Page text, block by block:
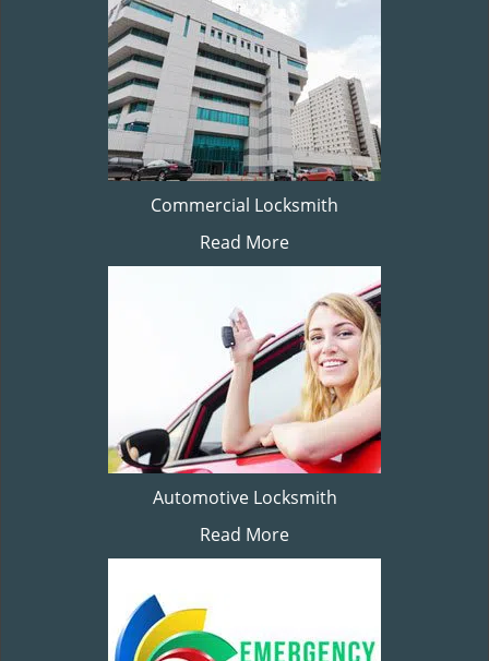
Commercial Locksmith
Read More
Automotive Locksmith
Read More